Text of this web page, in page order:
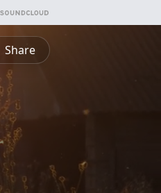
Share